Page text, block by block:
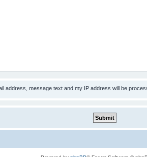
address, message text and my IP address will be